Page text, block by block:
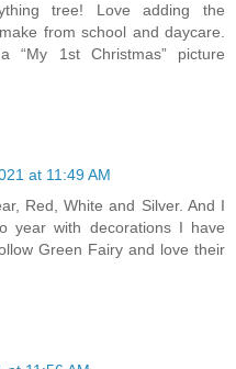
tree! Love adding the
from school and daycare.
1st Christmas” picture
at 11:49 AM
Red, White and Silver. And I
year with decorations I have
Green Fairy and love their